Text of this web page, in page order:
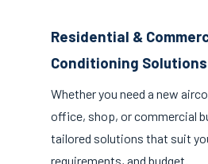
Residential &
Conditioning Solutions
Whether you need a new
office, shop, or commercial
tailored solutions that suit
requirements, and budget.